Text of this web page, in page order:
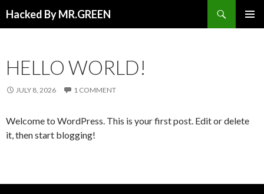
Hacked By MR.GREEN
HELLO WORLD!
JULY 8, 2026 1 COMMENT
Welcome to WordPress. This is your first post. Edit or delete
it, then start blogging!